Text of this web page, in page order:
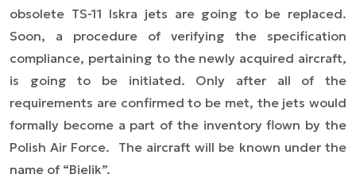
obsolete TS-11 Iskra jets are going to be replaced.
Soon, a procedure of verifying the specification
compliance, pertaining to the newly acquired aircraft,
is going to be initiated. Only after all of the
requirements are confirmed to be met, the jets would
formally become a part of the inventory flown by the
Polish Air Force.
The aircraft will be known under the
name of “Bielik”.